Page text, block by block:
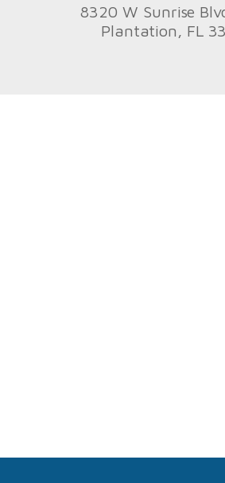
8320 W Sunrise
Plantation, FL